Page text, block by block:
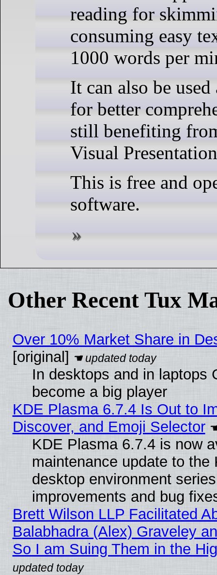
reading for
consuming easy
1000 words per
It can also be
for better
still benefiting
Visual
This is free and
software.
Other Recent Tux
Over 10% Market Share in
[original]
In desktops and in laptops
become a big player
KDE Plasma 6.7.4 Is Out to
Discover, and Emoji Selector
KDE Plasma 6.7.4 is now
maintenance update to the
desktop environment
improvements and bug
Brett Wilson LLP Facilitated
Balabhadra (Alex) Graveley
So I am Suing Them in the